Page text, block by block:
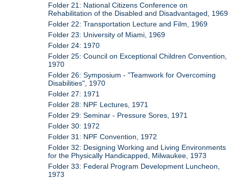
Folder 21: National Citizens Conference on
Rehabilitation of the Disabled and Disadvantaged, 1969
Folder 22: Transportation Lecture and Film, 1969
Folder 23: University of Miami, 1969
Folder 24: 1970
Folder 25: Council on Exceptional Children Convention,
1970
Folder 26: Symposium - "Teamwork for Overcoming
Disabilities", 1970
Folder 27: 1971
Folder 28: NPF Lectures, 1971
Folder 29: Seminar - Pressure Sores, 1971
Folder 30: 1972
Folder 31: NPF Convention, 1972
Folder 32: Designing Working and Living Environments
for the Physically Handicapped, Milwaukee, 1973
Folder 33: Federal Program Development Luncheon,
1973